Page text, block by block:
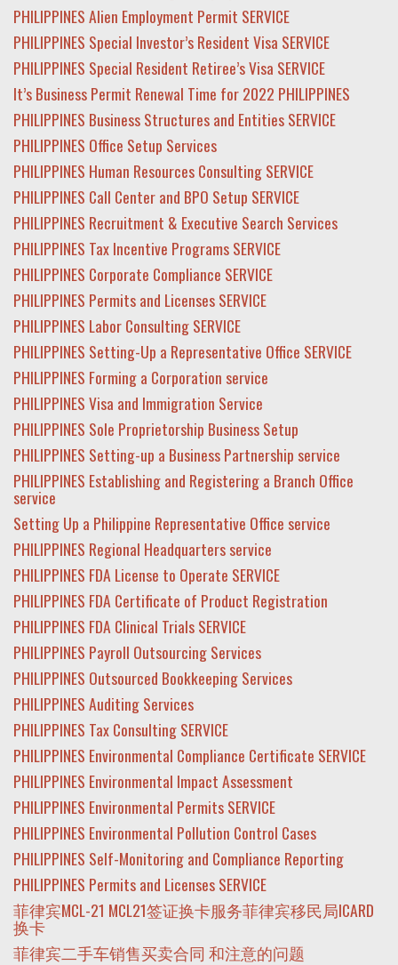
PHILIPPINES Alien Employment Permit SERVICE
PHILIPPINES Special Investor’s Resident Visa SERVICE
PHILIPPINES Special Resident Retiree’s Visa SERVICE
It’s Business Permit Renewal Time for 2022 PHILIPPINES
PHILIPPINES Business Structures and Entities SERVICE
PHILIPPINES Office Setup Services
PHILIPPINES Human Resources Consulting SERVICE
PHILIPPINES Call Center and BPO Setup SERVICE
PHILIPPINES Recruitment & Executive Search Services
PHILIPPINES Tax Incentive Programs SERVICE
PHILIPPINES Corporate Compliance SERVICE
PHILIPPINES Permits and Licenses SERVICE
PHILIPPINES Labor Consulting SERVICE
PHILIPPINES Setting-Up a Representative Office SERVICE
PHILIPPINES Forming a Corporation service
PHILIPPINES Visa and Immigration Service
PHILIPPINES Sole Proprietorship Business Setup
PHILIPPINES Setting-up a Business Partnership service
PHILIPPINES Establishing and Registering a Branch Office
service
Setting Up a Philippine Representative Office service
PHILIPPINES Regional Headquarters service
PHILIPPINES FDA License to Operate SERVICE
PHILIPPINES FDA Certificate of Product Registration
PHILIPPINES FDA Clinical Trials SERVICE
PHILIPPINES Payroll Outsourcing Services
PHILIPPINES Outsourced Bookkeeping Services
PHILIPPINES Auditing Services
PHILIPPINES Tax Consulting SERVICE
PHILIPPINES Environmental Compliance Certificate SERVICE
PHILIPPINES Environmental Impact Assessment
PHILIPPINES Environmental Permits SERVICE
PHILIPPINES Environmental Pollution Control Cases
PHILIPPINES Self-Monitoring and Compliance Reporting
PHILIPPINES Permits and Licenses SERVICE
菲律宾MCL-21 MCL21签证换卡服务菲律宾移民局ICARD
换卡
菲律宾二手车销售买卖合同 和注意的问题